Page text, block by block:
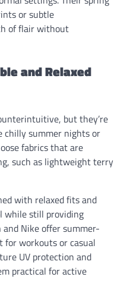
or subtle
of flair without
and Relaxed
but they’re
chilly summer nights or
fabrics that are
such as lightweight terry
with relaxed fits and
while still providing
and Nike offer summer-
for workouts or casual
UV protection and
practical for active